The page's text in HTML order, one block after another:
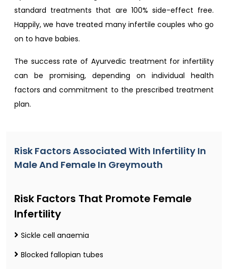
standard treatments that are 100% side-effect free.
Happily, we have treated many infertile couples who go
on to have babies.
The success rate of Ayurvedic treatment for infertility
can be promising, depending on individual health
factors and commitment to the prescribed treatment
plan.
Risk Factors Associated With Infertility In
Male And Female In Greymouth
Risk Factors That Promote Female
Infertility
Sickle cell anaemia
Blocked fallopian tubes